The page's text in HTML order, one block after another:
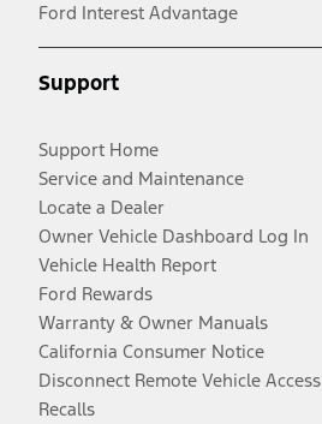
Ford Interest Advantage
Support
Support Home
Service and Maintenance
Locate a Dealer
Owner Vehicle Dashboard Log In
Vehicle Health Report
Ford Rewards
Warranty & Owner Manuals
California Consumer Notice
Disconnect Remote Vehicle Access
Recalls